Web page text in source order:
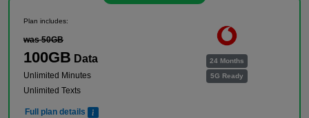
24 Months
5G Ready
Plan includes:
was 50GB
100GB Data
Unlimited Minutes
Unlimited Texts
Full plan details